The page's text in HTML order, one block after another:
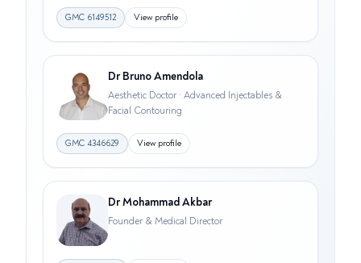
GMC 6149512 View profile
Dr Bruno Amendola
Aesthetic Doctor · Advanced Injectables &
Facial Contouring
GMC 4346629 View profile
Dr Mohammad Akbar
Founder & Medical Director